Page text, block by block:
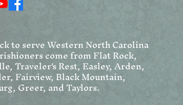
to serve Western North Carolina
come from Flat Rock,
Traveler's Rest, Easley, Arden,
Fairview, Black Mountain,
Greer, and Taylors.